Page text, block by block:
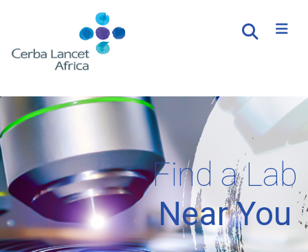
Find a Lab
Near You